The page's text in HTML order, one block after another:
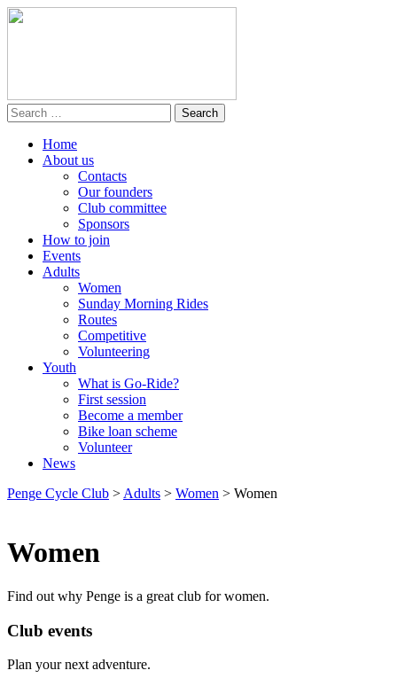
Home
About us
Contacts
Our founders
Club committee
Sponsors
How to join
Events
Adults
Women
Sunday Morning Rides
Routes
Competitive
Volunteering
Youth
What is Go-Ride?
First session
Become a member
Bike loan scheme
Volunteer
News
Penge Cycle Club > Adults > Women > Women
Women
Find out why Penge is a great club for women.
Club events
Plan your next adventure.